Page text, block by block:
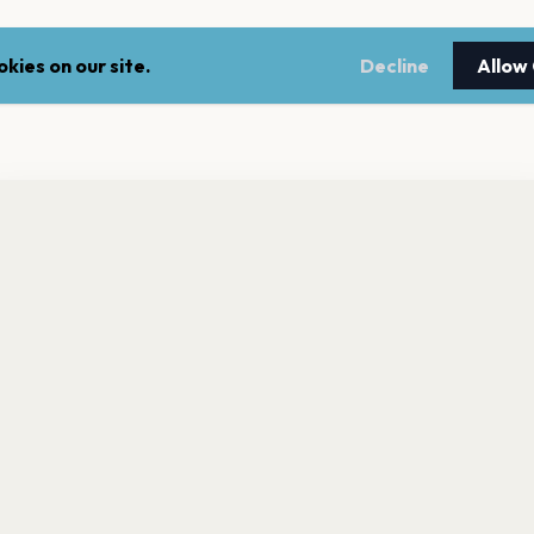
on our site. Decline Allow